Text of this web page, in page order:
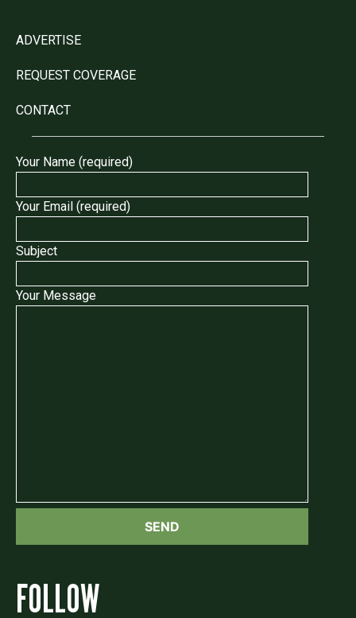
ADVERTISE
REQUEST COVERAGE
CONTACT
Your Name (required)
Your Email (required)
Subject
Your Message
FOLLOW